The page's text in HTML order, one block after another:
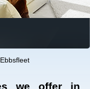
we offer in